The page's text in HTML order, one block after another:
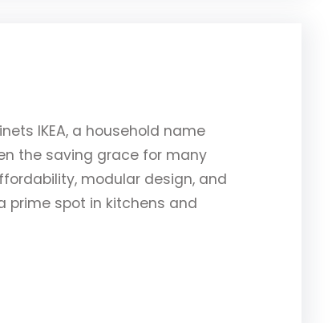
IKEA, a household name
the saving grace for many
modular design, and
prime spot in kitchens and